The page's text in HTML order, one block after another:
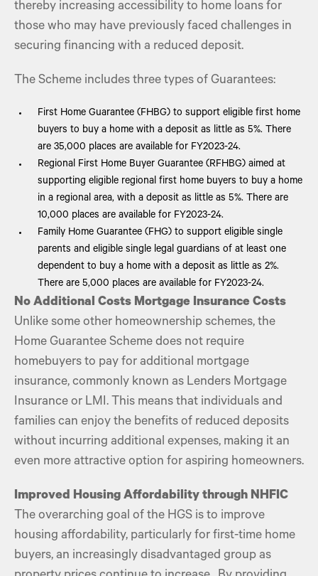
thereby increasing accessibility to home loans for
those who may have previously faced challenges in
securing financing with a reduced deposit.
The Scheme includes three types of Guarantees:
First Home Guarantee (FHBG) to support eligible first home
buyers to buy a home with a deposit as little as 5%. There
are 35,000 places are available for FY2023-24.
Regional First Home Buyer Guarantee (RFHBG) aimed at
supporting eligible regional first home buyers to buy a home
in a regional area, with a deposit as little as 5%. There are
10,000 places are available for FY2023-24.
Family Home Guarantee (FHG) to support eligible single
parents and eligible single legal guardians of at least one
dependent to buy a home with a deposit as little as 2%.
There are 5,000 places are available for FY2023-24.
No Additional Costs Mortgage Insurance Costs
Unlike some other homeownership schemes, the
Home Guarantee Scheme does not require
homebuyers to pay for additional mortgage
insurance, commonly known as Lenders Mortgage
Insurance or LMI. This means that individuals and
families can enjoy the benefits of reduced deposits
without incurring additional expenses, making it an
even more attractive option for aspiring homeowners.
Improved Housing Affordability through NHFIC
The overarching goal of the HGS is to improve
housing affordability, particularly for first-time home
buyers, an increasingly disadvantaged group as